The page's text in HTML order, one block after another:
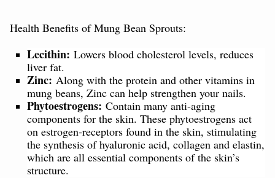
Health Benefits of Mung Bean Sprouts:
Lecithin:Lowers blood cholesterol levels, reduces
liver fat.
Zinc: Along with the protein and other vitamins in
mung beans, Zinc can help strengthen your nails.
Phytoestrogens:Contain many anti-aging
components for the skin. These phytoestrogens act
on estrogen-receptors found in the skin, stimulating
the synthesis of hyaluronic acid, collagen and elastin,
which are all essential components of the skin’s
structure.